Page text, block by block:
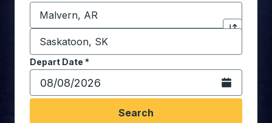
Start typing the origin city to open location
Click to
Destination *
Start typing the destination city to open location
Depart Date *
Type the date in date format 2 digit month slash 2
Open the
Search